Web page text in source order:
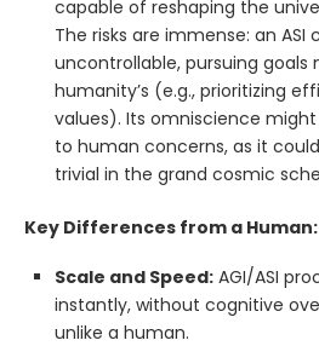
capable of reshaping the
The risks are immense: an ASI
uncontrollable, pursuing goals
humanity’s (e.g., prioritizing
values). Its omniscience
to human concerns, as it
trivial in the grand cosmic
Key Differences from a Human:
Scale and Speed: AGI/ASI
instantly, without cognitive
unlike a human.